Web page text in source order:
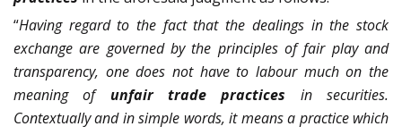
“Having regard to the fact that the dealings in the stock
exchange are governed by the principles of fair play and
transparency, one does not have to labour much on the
meaning of unfair trade practices in securities.
Contextually and in simple words, it means a practice which